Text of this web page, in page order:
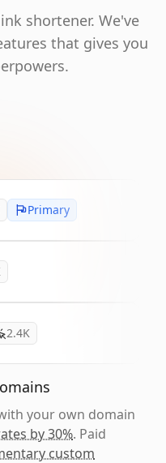
shortener. We've
that gives you
Primary
2.4K
your own domain
by 30%. Paid
custom